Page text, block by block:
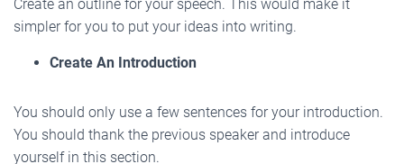
Create an outline for your speech. This would make it
simpler for you to put your ideas into writing.
Create An Introduction
You should only use a few sentences for your introduction.
You should thank the previous speaker and introduce
yourself in this section.